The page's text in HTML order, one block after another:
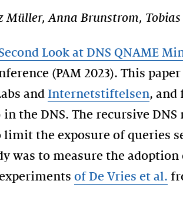
Anna Brunstrom, Tobias
Look at DNS QNAME
(PAM 2023). This
and Internetstiftelsen, and
the DNS. The recursive
the exposure of queries
was to measure the
of De Vries et al.